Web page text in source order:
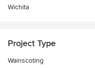
Wichita
Project Type
Wainscoting